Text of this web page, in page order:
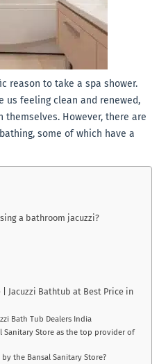
reason to take a spa shower.
us feeling clean and renewed,
However, there are
some of which have a
a bathroom jacuzzi?
| Jacuzzi Bathtub at Best Price in
Bath Tub Dealers India
Sanitary Store as the top provider of
the Bansal Sanitary Store?